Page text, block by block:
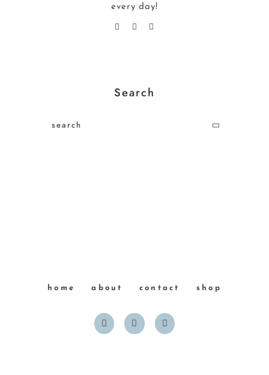
every day!
Search
home about contact shop